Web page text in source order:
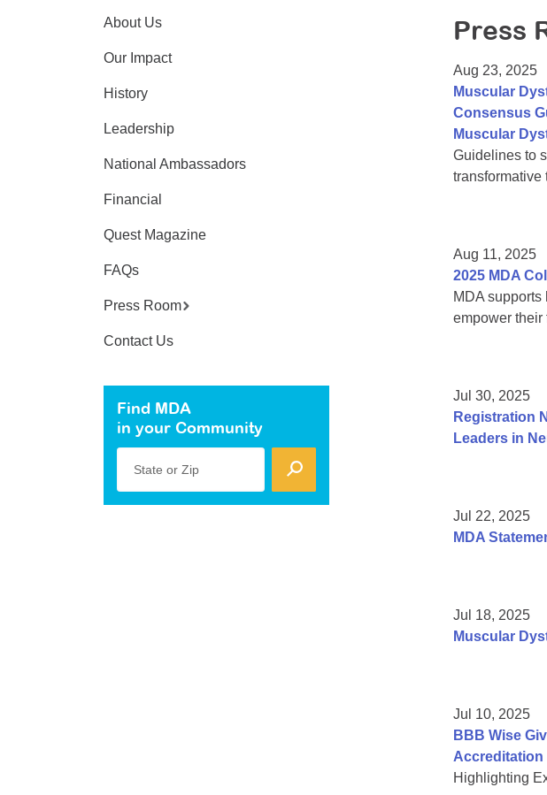
Press
Aug 23, 2025
Muscular
Consensus
Muscular
Guidelines to
transformative
Aug 11, 2025
2025 MDA
MDA
empower their
Jul 30, 2025
Registration
Leaders in
Jul 22, 2025
MDA
Jul 18, 2025
Muscular
Jul 10, 2025
BBB Wise
Accreditation
Highlighting
About Us
Our Impact
History
Leadership
National Ambassadors
Financial
Quest Magazine
FAQs
Press Room
Contact Us
Find MDA
in your Community
State or Zip